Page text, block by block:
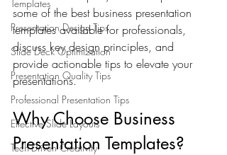
Templates
Presentation Design Tips
Slide Deck Optimization
Presentation Quality Tips
Professional Presentation Tips
Effective Slide Layouts
Tech-Driven Creativity
some of the best business presentation
templates available for professionals,
discuss key design principles, and
provide actionable tips to elevate your
presentations.
Why Choose Business
Presentation Templates?